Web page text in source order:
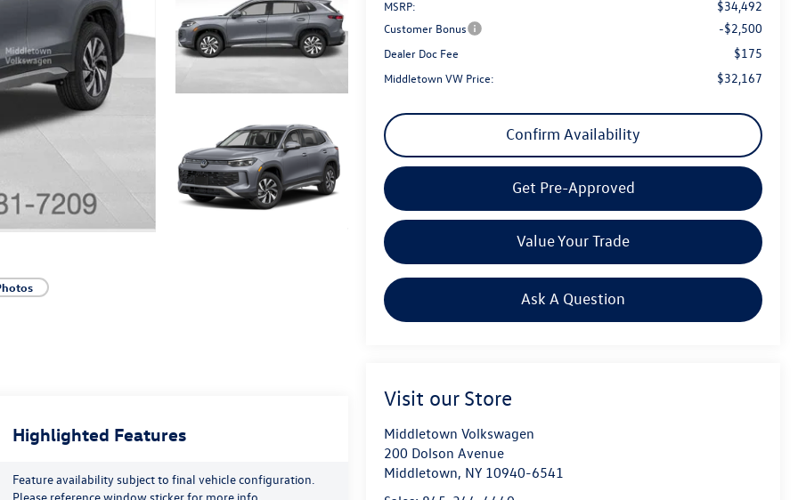
MSRP: $34,492
Customer Bonus -$2,500
Dealer Doc Fee $175
Middletown VW Price: $32,167
Confirm Availability
Get Pre-Approved
Value Your Trade
Ask A Question
Visit our Store
Middletown Volkswagen
200 Dolson Avenue
Middletown, NY 10940-6541
Highlighted Features
Feature availability subject to final vehicle configuration.